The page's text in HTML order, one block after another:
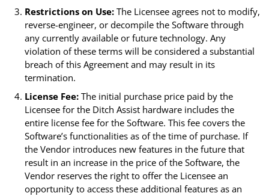
Restrictions on Use: The Licensee agrees not to modify,
reverse-engineer, or decompile the Software through
any currently available or future technology. Any
violation of these terms will be considered a substantial
breach of this Agreement and may result in its
termination.
License Fee: The initial purchase price paid by the
Licensee for the Ditch Assist hardware includes the
entire license fee for the Software. This fee covers the
Software’s functionalities as of the time of purchase. If
the Vendor introduces new features in the future that
result in an increase in the price of the Software, the
Vendor reserves the right to offer the Licensee an
opportunity to access these additional features as an